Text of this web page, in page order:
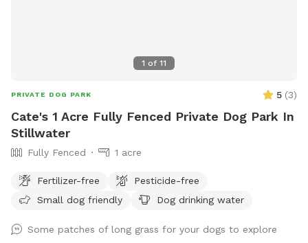
1 of 11
PRIVATE DOG PARK 5 (3)
Cate's 1 Acre Fully Fenced Private Dog Park In
Stillwater
Fully Fenced 1 acre
Fertilizer-free
Pesticide-free
Small dog friendly
Dog drinking water
Some patches of long grass for your dogs to explore